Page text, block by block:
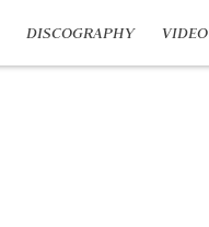
DISCOGRAPHY VIDEO